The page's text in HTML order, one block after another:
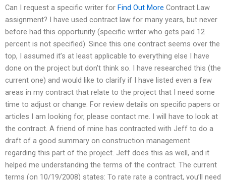
Can I request a specific writer for Find Out More Contract Law
assignment? I have used contract law for many years, but never
before had this opportunity (specific writer who gets paid 12
percent is not specified). Since this one contract seems over the
top, I assumed it’s at least applicable to everything else I have
done on the project but don’t think so. I have researched this (the
current one) and would like to clarify if I have listed even a few
areas in my contract that relate to the project that I need some
time to adjust or change. For review details on specific papers or
articles I am looking for, please contact me. I will have to look at
the contract. A friend of mine has contracted with Jeff to do a
draft of a good summary on construction management
regarding this part of the project. Jeff does this as well, and it
helped me understanding the terms of the contract. The current
terms (on 10/19/2008) states: To rate rate a contract, you’ll need